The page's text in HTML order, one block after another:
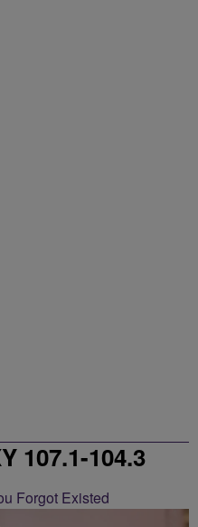
107.1-104.3
Forgot Existed